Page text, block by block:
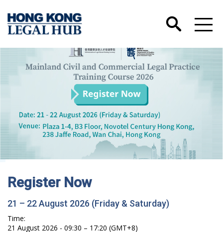
Hong Kong International Legal Talents
Training Academy has Launched its Wechat
Account